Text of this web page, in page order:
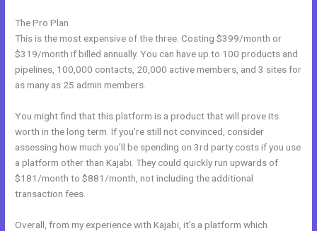
The Pro Plan
This is the most expensive of the three. Costing $399/month or
$319/month if billed annually. You can have up to 100 products and
pipelines, 100,000 contacts, 20,000 active members, and 3 sites for
as many as 25 admin members.
You might find that this platform is a product that will prove its
worth in the long term. If you’re still not convinced, consider
assessing how much you’ll be spending on 3rd party costs if you use
a platform other than Kajabi. They could quickly run upwards of
$181/month to $881/month, not including the additional
transaction fees.
Overall, from my experience with Kajabi, it’s a platform which